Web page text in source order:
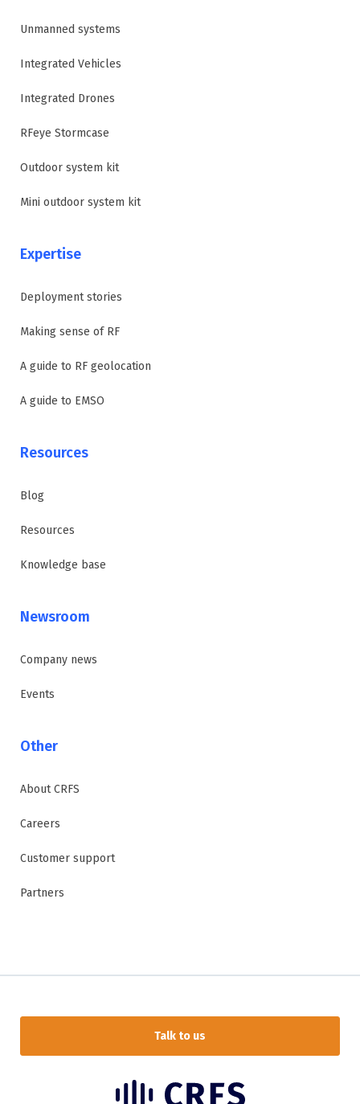
Unmanned systems
Integrated Vehicles
Integrated Drones
RFeye Stormcase
Outdoor system kit
Mini outdoor system kit
Expertise
Deployment stories
Making sense of RF
A guide to RF geolocation
A guide to EMSO
Resources
Blog
Resources
Knowledge base
Newsroom
Company news
Events
Other
About CRFS
Careers
Customer support
Partners
Talk to us